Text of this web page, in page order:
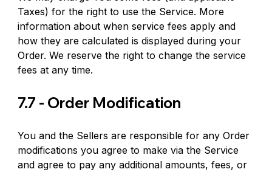
Taxes) for the right to use the Service. More
information about when service fees apply and
how they are calculated is displayed during your
Order. We reserve the right to change the service
fees at any time.
7.7 - Order Modification
You and the Sellers are responsible for any Order
modifications you agree to make via the Service
and agree to pay any additional amounts, fees, or